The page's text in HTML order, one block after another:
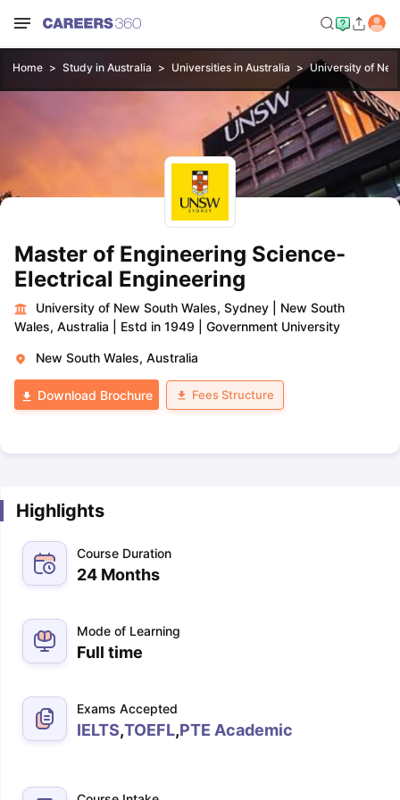
Home Study in Australia Universities in Australia University of
Master of Engineering Science-
Electrical Engineering
University of New South Wales, Sydney
New South
Wales, Australia
Estd in 1949 Government University
New South Wales, Australia
Download Brochure Fees Structure
Highlights
Course Duration
24 Months
Mode of Learning
Full time
Exams Accepted
IELTS,TOEFL,PTE Academic